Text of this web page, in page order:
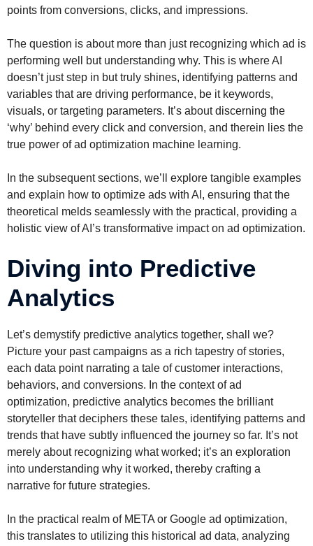
points from conversions, clicks, and impressions.
The question is about more than just recognizing which ad is
performing well but understanding why. This is where AI
doesn’t just step in but truly shines, identifying patterns and
variables that are driving performance, be it keywords,
visuals, or targeting parameters. It’s about discerning the
‘why’ behind every click and conversion, and therein lies the
true power of ad optimization machine learning.
In the subsequent sections, we’ll explore tangible examples
and explain how to optimize ads with AI, ensuring that the
theoretical melds seamlessly with the practical, providing a
holistic view of AI’s transformative impact on ad optimization.
Diving into Predictive
Analytics
Let’s demystify predictive analytics together, shall we?
Picture your past campaigns as a rich tapestry of stories,
each data point narrating a tale of customer interactions,
behaviors, and conversions. In the context of ad
optimization, predictive analytics becomes the brilliant
storyteller that deciphers these tales, identifying patterns and
trends that have subtly influenced the journey so far. It’s not
merely about recognizing what worked; it’s an exploration
into understanding why it worked, thereby crafting a
narrative for future strategies.
In the practical realm of META or Google ad optimization,
this translates to utilizing this historical ad data, analyzing